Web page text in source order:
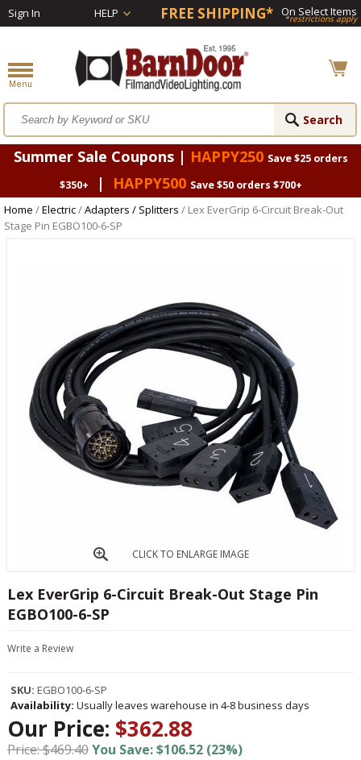
Sign In HELP FREE SHIPPING* On Select Items
*restrictions apply
Summer Sale Coupons | HAPPY250 Save $25 orders
$350+
| HAPPY500 Save $50 orders $700+
Home /Electric/Adapters / Splitters / Lex EverGrip 6-Circuit Break-Out
Stage Pin EGBO100-6-SP
CLICK TO ENLARGE IMAGE
Lex EverGrip 6-Circuit Break-Out Stage Pin
EGBO100-6-SP
Write a Review
SKU: EGBO100-6-SP
Availability: Usually leaves warehouse in 4-8 business days
Our Price: $362.88
Price: $469.40You Save: $106.52 (23%)